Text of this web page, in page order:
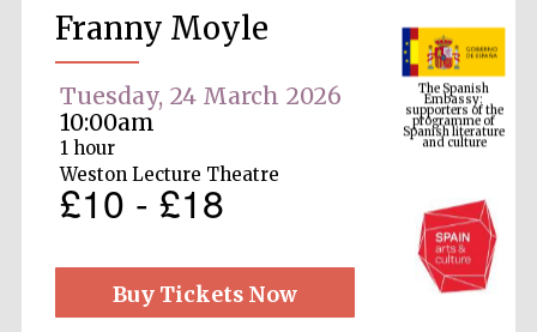
Franny Moyle
Tuesday, 24 March 2026
10:00am
1 hour
Weston Lecture Theatre
£10 - £18
Buy Tickets Now
The Spanish
Embassy:
supporters of the
programme of
Spanish literature
and culture